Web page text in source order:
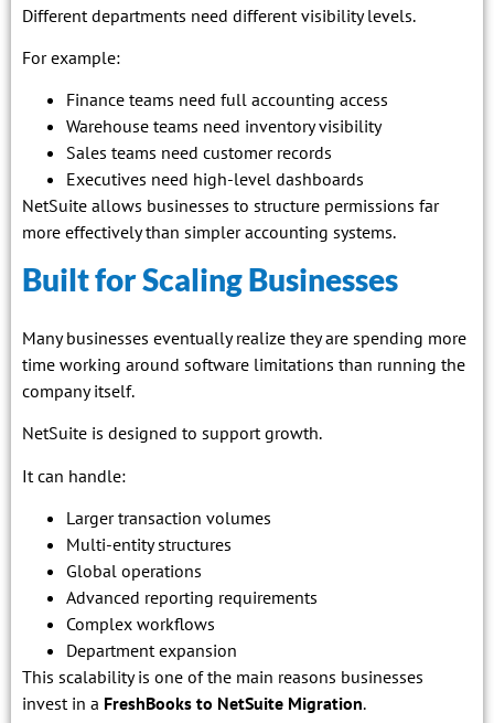
Different departments need different visibility levels.
For example:
Finance teams need full accounting access
Warehouse teams need inventory visibility
Sales teams need customer records
Executives need high-level dashboards
NetSuite allows businesses to structure permissions far
more effectively than simpler accounting systems.
Built for Scaling Businesses
Many businesses eventually realize they are spending more
time working around software limitations than running the
company itself.
NetSuite is designed to support growth.
It can handle:
Larger transaction volumes
Multi-entity structures
Global operations
Advanced reporting requirements
Complex workflows
Department expansion
This scalability is one of the main reasons businesses
invest in a FreshBooks to NetSuite Migration.